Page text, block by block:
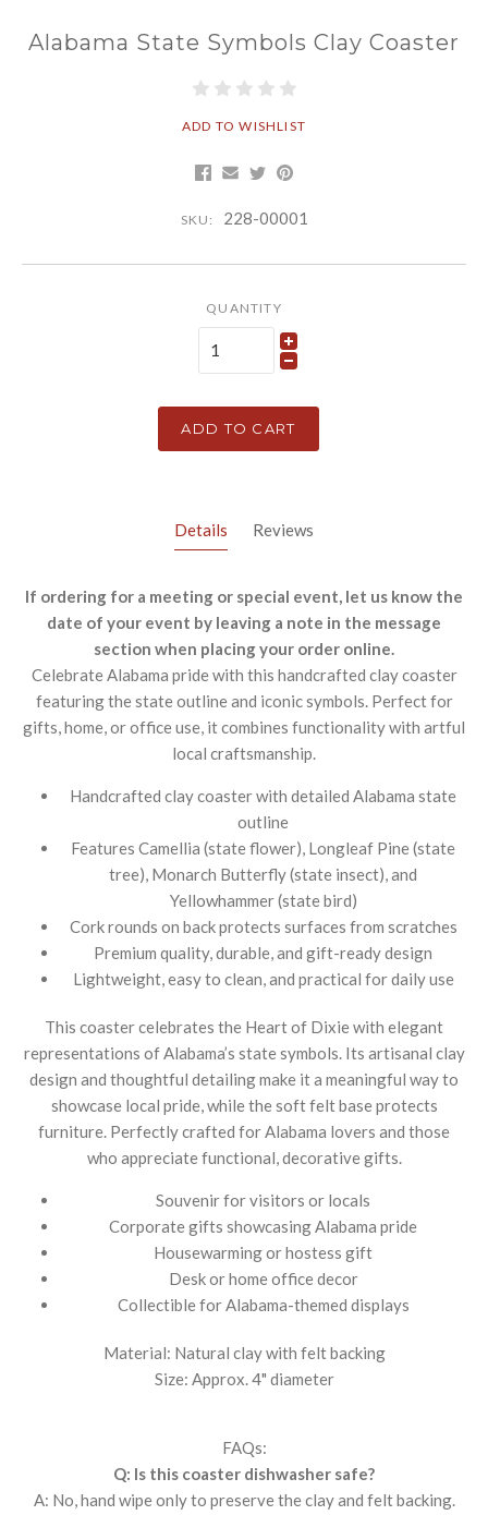
Alabama State Symbols Clay Coaster
ADD TO WISHLIST
SKU: 228-00001
QUANTITY
ADD TO CART
Details Reviews
If ordering for a meeting or special event, let us know the
date of your event by leaving a note in the message
section when placing your order online.
Celebrate Alabama pride with this handcrafted clay coaster
featuring the state outline and iconic symbols. Perfect for
gifts, home, or office use, it combines functionality with artful
local craftsmanship.
Handcrafted clay coaster with detailed Alabama state
outline
Features Camellia (state flower), Longleaf Pine (state
tree), Monarch Butterfly (state insect), and
Yellowhammer (state bird)
Cork rounds on back protects surfaces from scratches
Premium quality, durable, and gift-ready design
Lightweight, easy to clean, and practical for daily use
This coaster celebrates the Heart of Dixie with elegant
representations of Alabama’s state symbols. Its artisanal clay
design and thoughtful detailing make it a meaningful way to
showcase local pride, while the soft felt base protects
furniture. Perfectly crafted for Alabama lovers and those
who appreciate functional, decorative gifts.
Souvenir for visitors or locals
Corporate gifts showcasing Alabama pride
Housewarming or hostess gift
Desk or home office decor
Collectible for Alabama-themed displays
Material: Natural clay with felt backing
Size: Approx. 4" diameter
FAQs:
Q: Is this coaster dishwasher safe?
A: No, hand wipe only to preserve the clay and felt backing.